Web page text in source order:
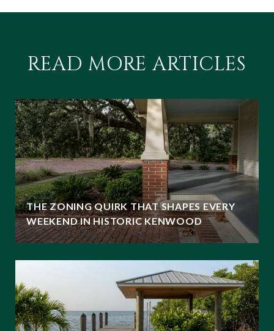
READ MORE ARTICLES
THE ZONING QUIRK THAT SHAPES EVERY
WEEKEND IN HISTORIC KENWOOD